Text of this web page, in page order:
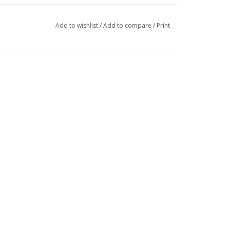
Add to wishlist/Add to compare / Print